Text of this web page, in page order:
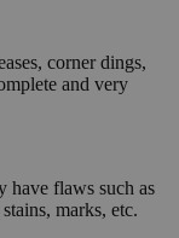
corner dings,
and very
have flaws such as
marks, etc.